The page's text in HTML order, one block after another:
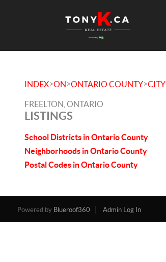
INDEX>ON>ONTARIO COUNTY>CITY
FREELTON, ONTARIO
LISTINGS
School Districts in Ontario County
Neighborhoods in Ontario County
Postal Codes in Ontario County
Powered by Blueroof360 Admin Log In